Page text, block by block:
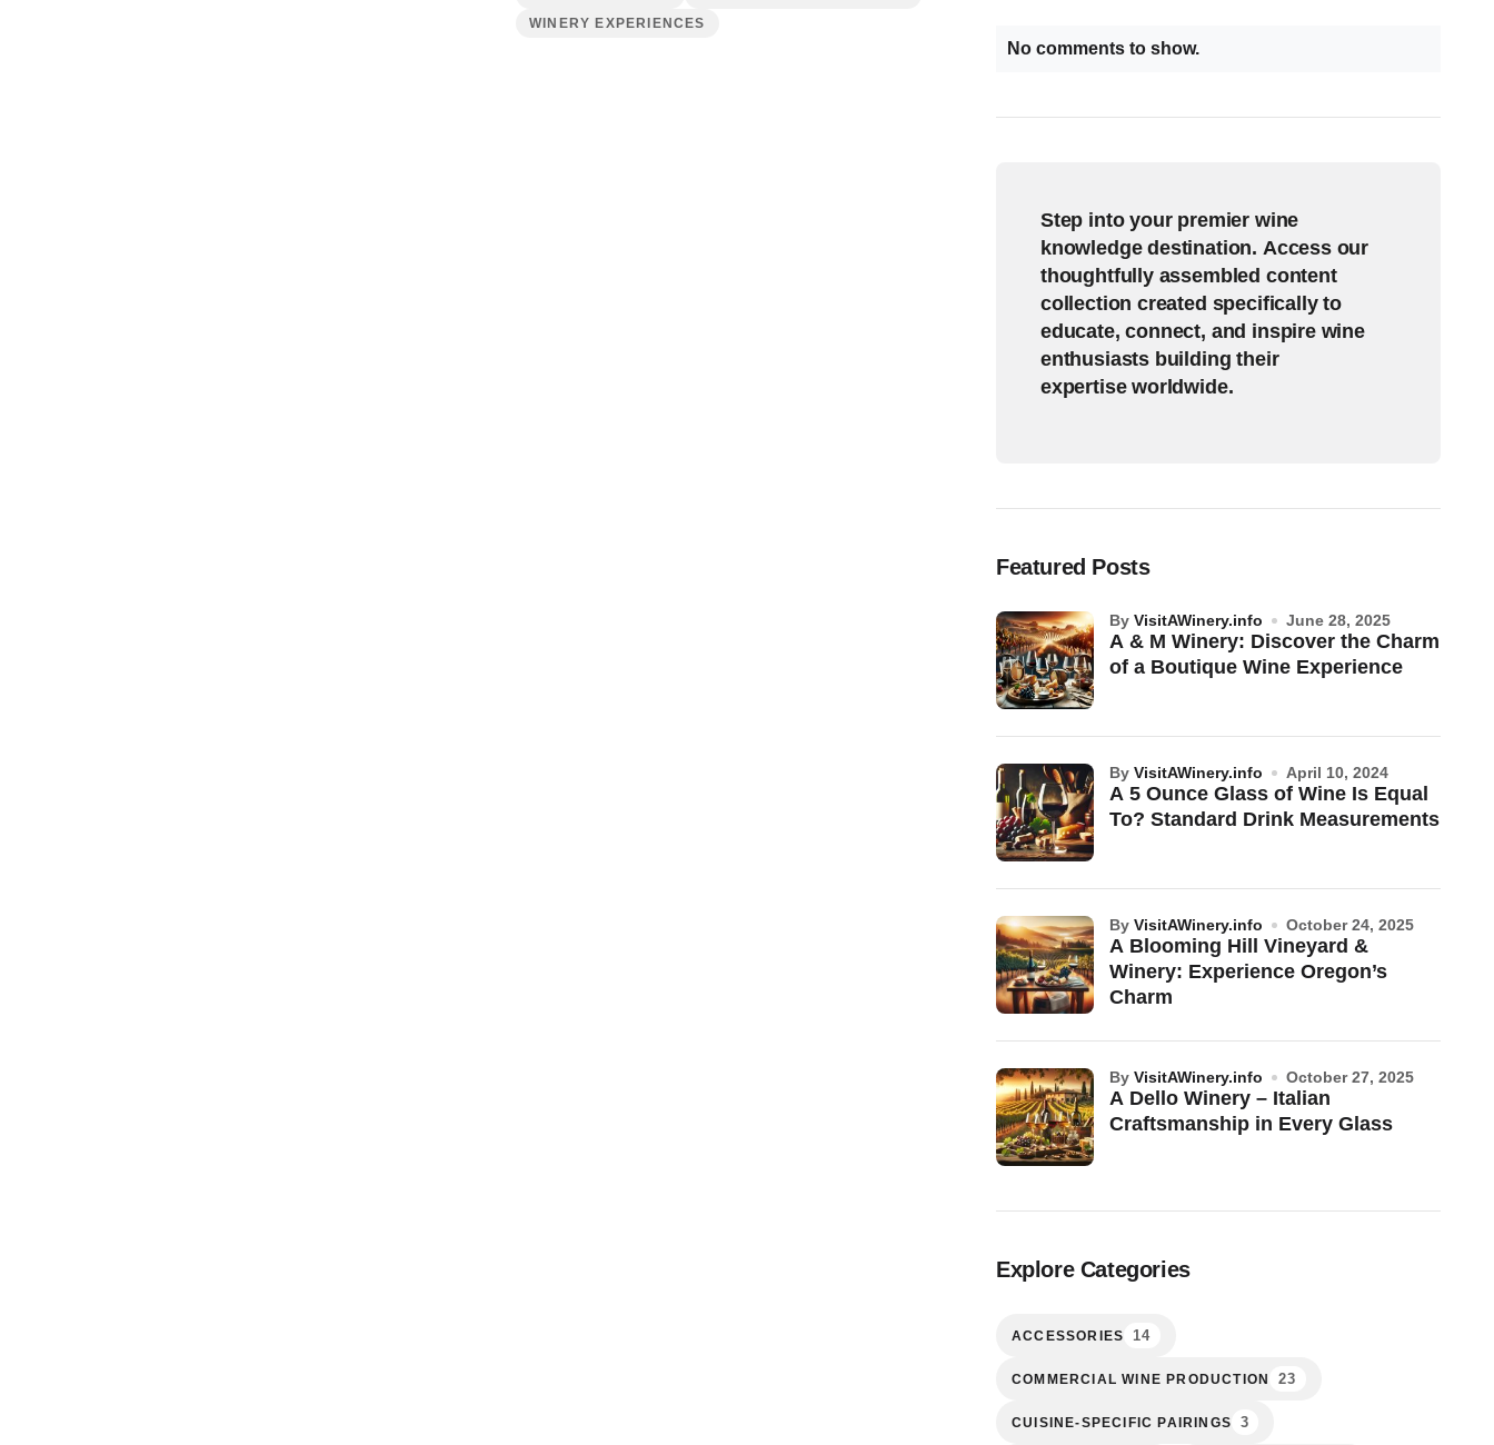
WINERY EXPERIENCES
No comments to show.
Step into your premier wine
knowledge destination. Access our
thoughtfully assembled content
collection created specifically to
educate, connect, and inspire wine
enthusiasts building their
expertise worldwide.
Featured Posts
A & M Winery: Discover the Charm
of a Boutique Wine Experience
by VisitAWinery.info June 28, 2025
A 5 Ounce Glass of Wine Is Equal
To? Standard Drink Measurements
by VisitAWinery.info April 10, 2024
A Blooming Hill Vineyard &
Winery: Experience Oregon’s
Charm
by VisitAWinery.info October 24, 2025
A Dello Winery – Italian
Craftsmanship in Every Glass
by VisitAWinery.info October 27, 2025
Explore Categories
ACCESSORIES 14
COMMERCIAL WINE PRODUCTION 23
CUISINE-SPECIFIC PAIRINGS 3